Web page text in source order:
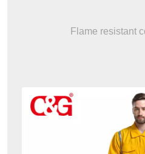
Flame resistant